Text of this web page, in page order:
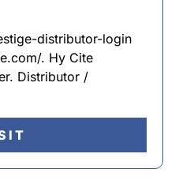
distributor-login
. Hy Cite
Distributor /